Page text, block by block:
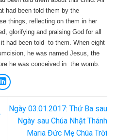
had been told them by the
things, reflecting on them in her
glorifying and praising God for all
had been told to them. When eight
he was named Jesus, the
he was conceived in the womb.
Ngày 03.01.2017: Thứ Ba sau
Ngày sau Chúa Nhật Thánh
Maria Đức Mẹ Chúa Trời